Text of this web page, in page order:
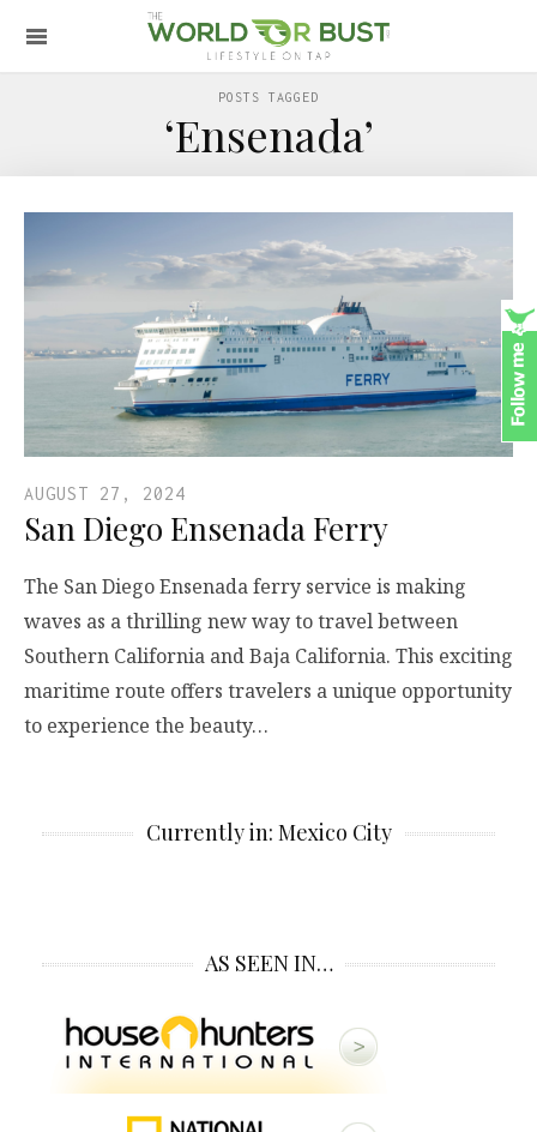
POSTS TAGGED
‘Ensenada’
AUGUST 27, 2024
San Diego Ensenada Ferry
The San Diego Ensenada ferry service is making
waves as a thrilling new way to travel between
Southern California and Baja California. This exciting
maritime route offers travelers a unique opportunity
to experience the beauty…
Currently in: Mexico City
AS SEEN IN…